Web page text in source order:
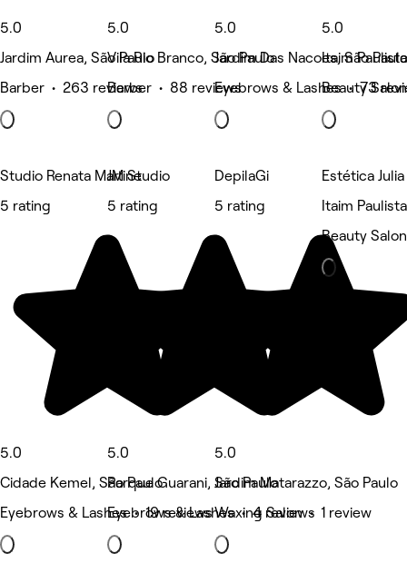
5.0
Jardim Aurea, São Paulo
Barber • 263 reviews
5.0
Vila Rio Branco, São Paulo
Barber • 88 reviews
5.0
Jardim Das Nacoes, São Paulo
Eyebrows & Lashes • 73
5.0
Itaim
Beauty
Studio Renata Martine
5 rating
5.0
Cidade Kemel, São Paulo
Eyebrows & Lashes • 19 reviews
JM Studio
5 rating
5.0
Parque Guarani, São Paulo
Eyebrows & Lashes • 4 reviews
DepilaGi
5 rating
5.0
Jardim Matarazzo, São Paulo
Waxing Salon • 1 review
Estética
Itaim
Beauty Salon